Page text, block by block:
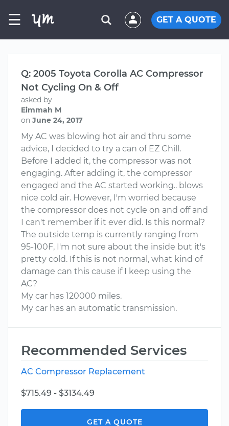
☰ GET A QUOTE
Q: 2005 Toyota Corolla AC Compressor
Not Cycling On & Off
asked by
Eimmah M
on June 24, 2017
My AC was blowing hot air and thru some
advice, I decided to try a can of EZ Chill.
Before I added it, the compressor was not
engaging. After adding it, the compressor
engaged and the AC started working.. blows
nice cold air. However, I'm worried because
the compressor does not cycle on and off and
I can't remember if it ever did. Is this normal?
The outside temp is currently ranging from
95-100F, I'm not sure about the inside but it's
pretty cold. If this is not normal, what kind of
damage can this cause if I keep using the
AC?
My car has 120000 miles.
My car has an automatic transmission.
Recommended Services
AC Compressor Replacement
$715.49 - $3134.49
GET A QUOTE